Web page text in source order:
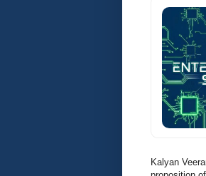
Kalyan